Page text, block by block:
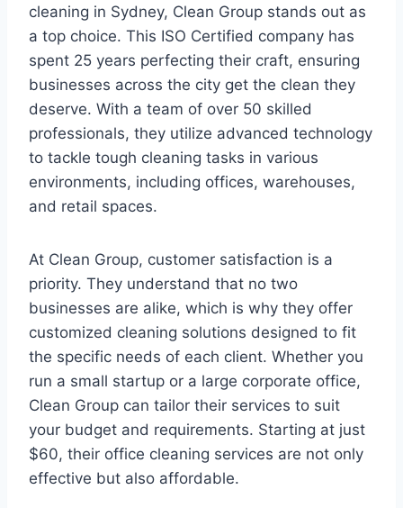
cleaning in Sydney, Clean Group stands out as
a top choice. This ISO Certified company has
spent 25 years perfecting their craft, ensuring
businesses across the city get the clean they
deserve. With a team of over 50 skilled
professionals, they utilize advanced technology
to tackle tough cleaning tasks in various
environments, including offices, warehouses,
and retail spaces.
At Clean Group, customer satisfaction is a
priority. They understand that no two
businesses are alike, which is why they offer
customized cleaning solutions designed to fit
the specific needs of each client. Whether you
run a small startup or a large corporate office,
Clean Group can tailor their services to suit
your budget and requirements. Starting at just
$60, their office cleaning services are not only
effective but also affordable.